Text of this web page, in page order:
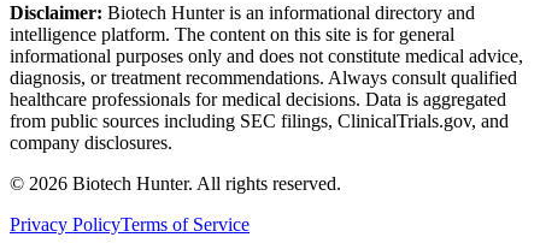
Disclaimer: Biotech Hunter is an informational directory and
intelligence platform. The content on this site is for general
informational purposes only and does not constitute medical advice,
diagnosis, or treatment recommendations. Always consult qualified
healthcare professionals for medical decisions. Data is aggregated
from public sources including SEC filings, ClinicalTrials.gov, and
company disclosures.
© 2026 Biotech Hunter. All rights reserved.
Privacy PolicyTerms of Service